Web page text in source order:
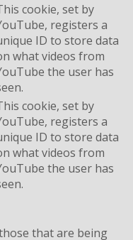
cookie, set by
registers a
ID to store data
what videos from
the user has
cookie, set by
registers a
ID to store data
what videos from
the user has
that are being